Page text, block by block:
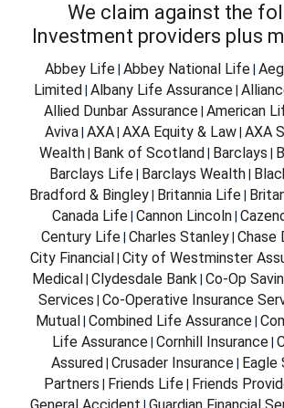
We claim against the
Investment providers plus
Abbey Life| Abbey National Life|
Limited Albany Life Assurance
Allied Dunbar Assurance| American
Aviva AXA AXA Equity & Law AXA
Wealth| Bank of Scotland Barclays
Barclays Life Barclays Wealth
Bradford & Bingley| Britannia Life|
Canada Life Cannon Lincoln
Century Life| Charles Stanley| Chase
City Financial City of Westminster
Medical Clydesdale Bank Co-Op
Services Co-Operative Insurance
Mutual Combined Life Assurance|
Life Assurance Cornhill Insurance
Assured Crusader Insurance| Eagle
Partners Friends Life Friends